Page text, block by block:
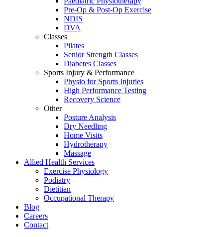
Pre-Op & Post-Op Exercise
NDIS
DVA
Classes
Pilates
Senior Strength Classes
Diabetes Classes
Sports Injury & Performance
Physio for Sports Injuries
High Performance Testing
Recovery Science
Other
Posture Analysis
Dry Needling
Home Visits
Hydrotherapy
Massage
Allied Health Services
Exercise Physiology
Podiatry
Dietitian
Occupational Therapy
Blog
Careers
Contact